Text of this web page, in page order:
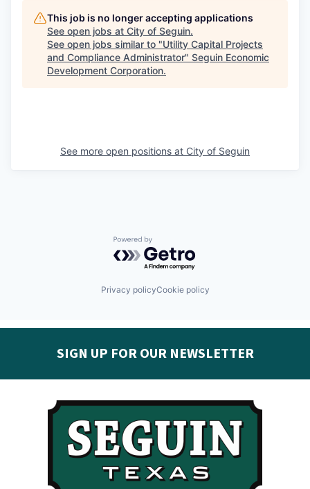
This job is no longer accepting applications
See open jobs at City of Seguin.
See open jobs similar to "Utility Capital Projects
and Compliance Administrator" Seguin Economic
Development Corporation.
See more open positions at City of Seguin
Powered by Getro.com
Privacy policyCookie policy
SIGN UP FOR OUR NEWSLETTER
your inbox:
Subscribe today!